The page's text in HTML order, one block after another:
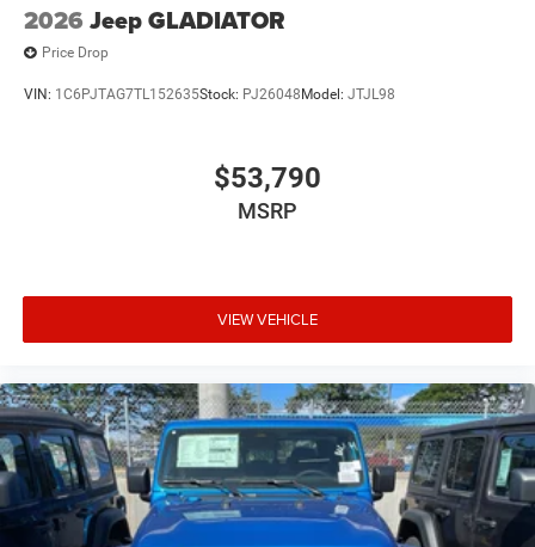
2026 Jeep GLADIATOR
Price Drop
VIN: 1C6PJTAG7TL152635Stock: PJ26048 Model: JTJL98
$53,790
MSRP
VIEW VEHICLE